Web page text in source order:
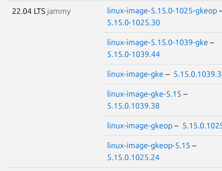
22.04 LTS jammy linux-image-5.15.0-1025-gkeop
5.15.0-1025.30
linux-image-5.15.0-1039-gke –
5.15.0-1039.44
linux-image-gke –
linux-image-gke-5.15 –
5.15.0.1039.38
linux-image-gkeop –
linux-image-gkeop-5.15 –
5.15.0.1025.24